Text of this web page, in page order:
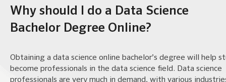
Why should I do a Data Science
Bachelor Degree Online?
Obtaining a data science online bachelor’s degree will help
become professionals in the data science field. Data science
professionals are very much in demand, with various